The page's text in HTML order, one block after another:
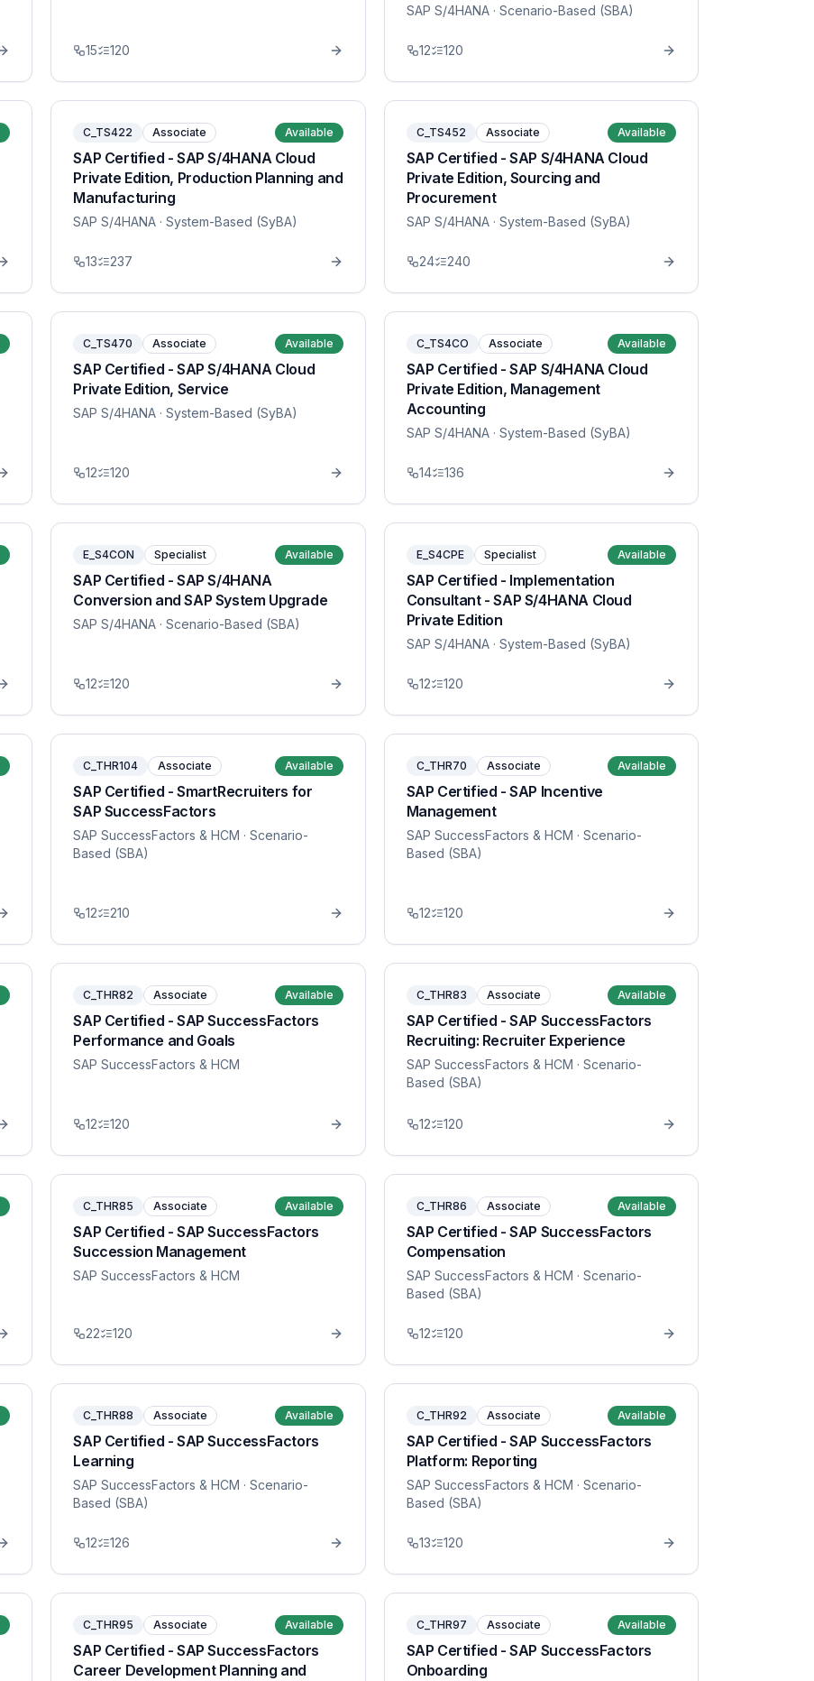
15 120
SAP S/4HANA· Scenario-Based (SBA)
12 120
C_TS422 Associate Available
SAP Certified - SAP S/4HANA Cloud
Private Edition, Production Planning and
Manufacturing
SAP S/4HANA · System-Based (SyBA)
13 237
C_TS452 Associate Available
SAP Certified - SAP S/4HANA Cloud
Private Edition, Sourcing and
Procurement
SAP S/4HANA· System-Based (SyBA)
24 240
C_TS470 Associate Available
SAP Certified - SAP S/4HANA Cloud
Private Edition, Service
SAP S/4HANA · System-Based (SyBA)
12 120
C_TS4CO Associate Available
SAP Certified - SAP S/4HANA Cloud
Private Edition, Management
Accounting
SAP S/4HANA· System-Based (SyBA)
14 136
E_S4CON Specialist Available
SAP Certified - SAP S/4HANA
Conversion and SAP System Upgrade
SAP S/4HANA · Scenario-Based (SBA)
12 120
E_S4CPE Specialist Available
SAP Certified - Implementation
Consultant - SAP S/4HANA Cloud
Private Edition
SAP S/4HANA· System-Based (SyBA)
12 120
C_THR104 Associate Available
SAP Certified - SmartRecruiters for
SAP SuccessFactors
SAP SuccessFactors & HCM · Scenario-
Based (SBA)
12 210
C_THR70 Associate Available
SAP Certified - SAP Incentive
Management
SAP SuccessFactors & HCM · Scenario-
Based (SBA)
12 120
C_THR82 Associate Available
SAP Certified - SAP SuccessFactors
Performance and Goals
SAP SuccessFactors & HCM
12 120
C_THR83 Associate Available
SAP Certified - SAP SuccessFactors
Recruiting: Recruiter Experience
SAP SuccessFactors & HCM · Scenario-
Based (SBA)
12 120
C_THR85 Associate Available
SAP Certified - SAP SuccessFactors
Succession Management
SAP SuccessFactors & HCM
22 120
C_THR86 Associate Available
SAP Certified - SAP SuccessFactors
Compensation
SAP SuccessFactors & HCM · Scenario-
Based (SBA)
12 120
C_THR88 Associate Available
SAP Certified - SAP SuccessFactors
Learning
SAP SuccessFactors & HCM · Scenario-
Based (SBA)
12 126
C_THR92 Associate Available
SAP Certified - SAP SuccessFactors
Platform: Reporting
SAP SuccessFactors & HCM · Scenario-
Based (SBA)
13 120
C_THR95 Associate Available
SAP Certified - SAP SuccessFactors
Career Development Planning and
C_THR97 Associate Available
SAP Certified - SAP SuccessFactors
Onboarding